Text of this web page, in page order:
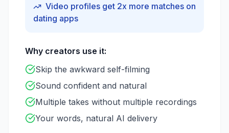
Video profiles get 2x more matches on
dating apps
Why creators use it:
Skip the awkward self-filming
Sound confident and natural
Multiple takes without multiple recordings
Your words, natural AI delivery